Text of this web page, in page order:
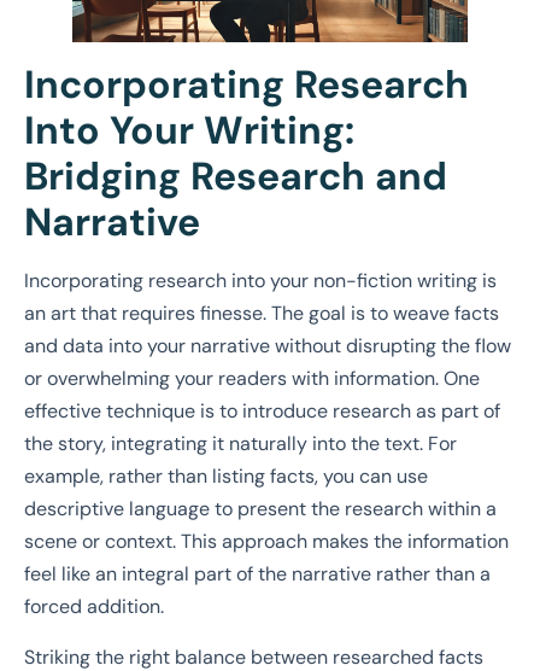
Incorporating Research
Into Your Writing:
Bridging Research and
Narrative
Incorporating research into your non-fiction writing is
an art that requires finesse. The goal is to weave facts
and data into your narrative without disrupting the flow
or overwhelming your readers with information. One
effective technique is to introduce research as part of
the story, integrating it naturally into the text. For
example, rather than listing facts, you can use
descriptive language to present the research within a
scene or context. This approach makes the information
feel like an integral part of the narrative rather than a
forced addition.
Striking the right balance between researched facts